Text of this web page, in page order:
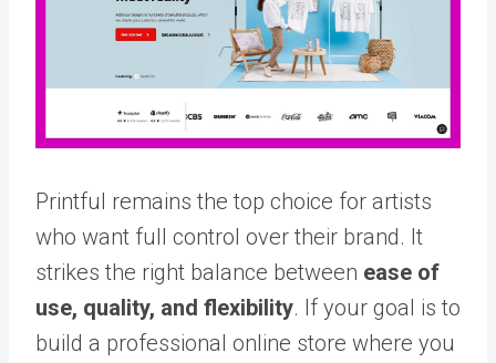
Printful remains the top choice for artists
who want full control over their brand. It
strikes the right balance between ease of
use, quality, and flexibility. If your goal is to
build a professional online store where you